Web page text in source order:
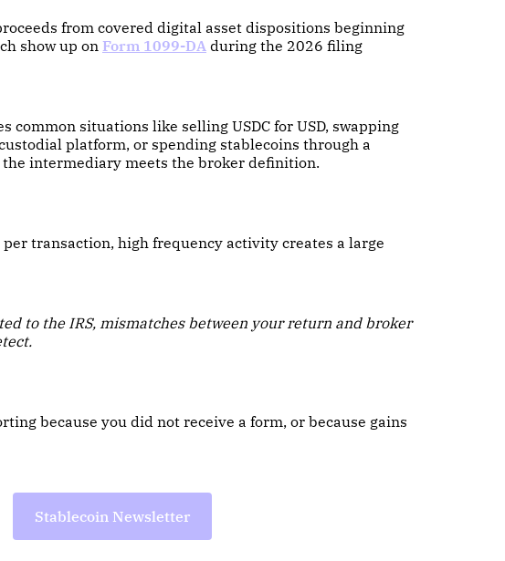
from covered digital asset dispositions beginning
show up on Form 1099-DA during the 2026 filing
common situations like selling USDC for USD, swapping
platform, or spending stablecoins through a
intermediary meets the broker definition.
transaction, high frequency activity creates a large
to the IRS, mismatches between your return and broker
because you did not receive a form, or because gains
Stablecoin Newsletter